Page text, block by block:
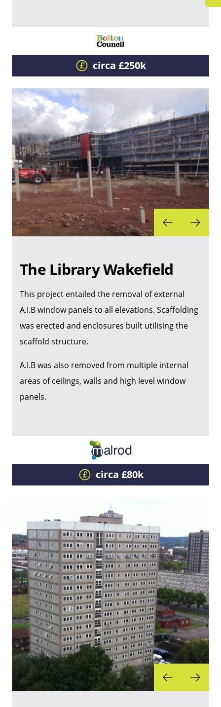
circa £250k
The Library Wakefield
This project entailed the removal of external
A.I.B window panels to all elevations. Scaffolding
was erected and enclosures built utilising the
scaffold structure.
A.I.B was also removed from multiple internal
areas of ceilings, walls and high level window
panels.
circa £80k